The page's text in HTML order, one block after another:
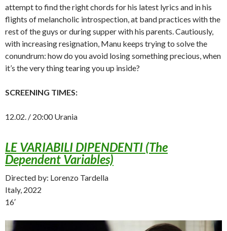
attempt to find the right chords for his latest lyrics and in his
flights of melancholic introspection, at band practices with the
rest of the guys or during supper with his parents. Cautiously,
with increasing resignation, Manu keeps trying to solve the
conundrum: how do you avoid losing something precious, when
it’s the very thing tearing you up inside?
SCREENING TIMES:
12.02. / 20:00 Urania
LE VARIABILI DIPENDENTI (The
Dependent Variables)
Directed by: Lorenzo Tardella
Italy, 2022
16′